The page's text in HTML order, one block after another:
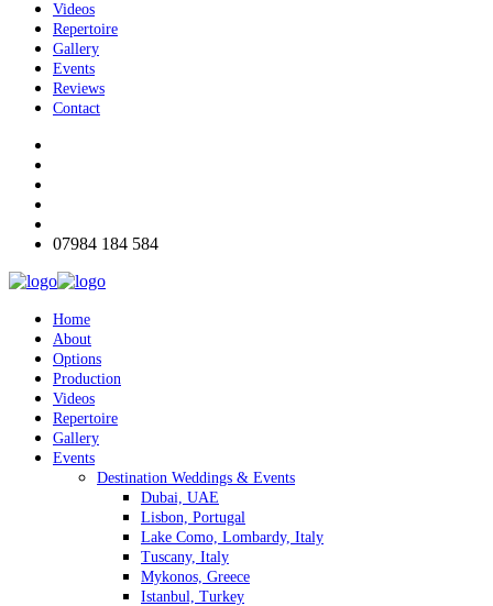
Videos
Repertoire
Gallery
Events
Reviews
Contact
07984 184 584
Home
About
Options
Production
Videos
Repertoire
Gallery
Events
Destination Weddings & Events
Dubai, UAE
Lisbon, Portugal
Lake Como, Lombardy, Italy
Tuscany, Italy
Mykonos, Greece
Istanbul, Turkey